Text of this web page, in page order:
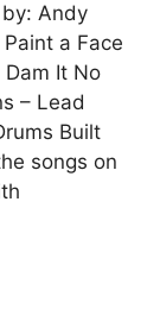
Andy
a Face
It No
– Lead
Built
songs on